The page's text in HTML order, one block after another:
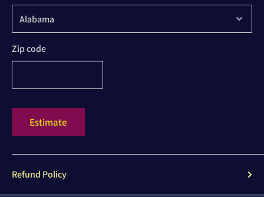
Zip code
Estimate
Refund Policy